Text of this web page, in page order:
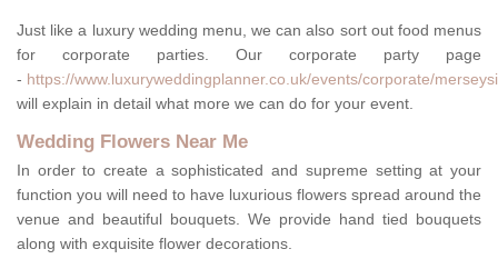
Just like a luxury wedding menu, we can also sort out food menus
for corporate parties. Our corporate party page
- https://www.luxuryweddingplanner.co.uk/events/corporate/
will explain in detail what more we can do for your event.
Wedding Flowers Near Me
In order to create a sophisticated and supreme setting at your
function you will need to have luxurious flowers spread around the
venue and beautiful bouquets. We provide hand tied bouquets
along with exquisite flower decorations.